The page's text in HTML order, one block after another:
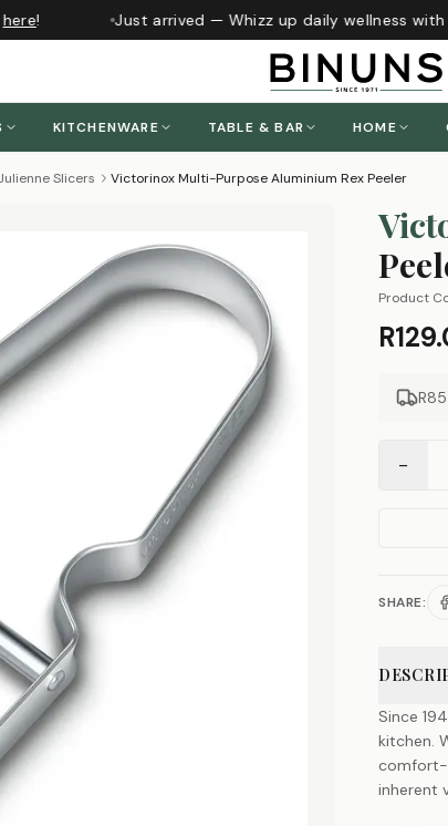
! Just arrived — Whizz up daily wellness with
KITCHENWARE TABLE & BAR HOME
Slicers Victorinox Multi-Purpose Aluminium Rex Peeler
Product
−
SHARE:
Since
kitchen.
comfort-
inherent